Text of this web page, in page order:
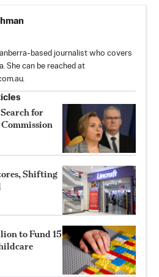
based journalist who covers
She can be reached at
.
for
Shifting
to Fund 15